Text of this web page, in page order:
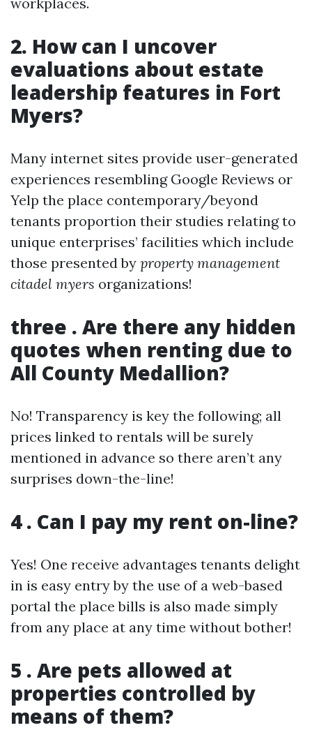
2. How can I uncover
evaluations about estate
leadership features in Fort
Myers?
Many internet sites provide user-generated
experiences resembling Google Reviews or
Yelp the place contemporary/beyond
tenants proportion their studies relating to
unique enterprises’ facilities which include
those presented by property management
citadel myers organizations!
three . Are there any hidden
quotes when renting due to
All County Medallion?
No! Transparency is key the following; all
prices linked to rentals will be surely
mentioned in advance so there aren’t any
surprises down-the-line!
4 . Can I pay my rent on-line?
Yes! One receive advantages tenants delight
in is easy entry by the use of a web-based
portal the place bills is also made simply
from any place at any time without bother!
5 . Are pets allowed at
properties controlled by
means of them?